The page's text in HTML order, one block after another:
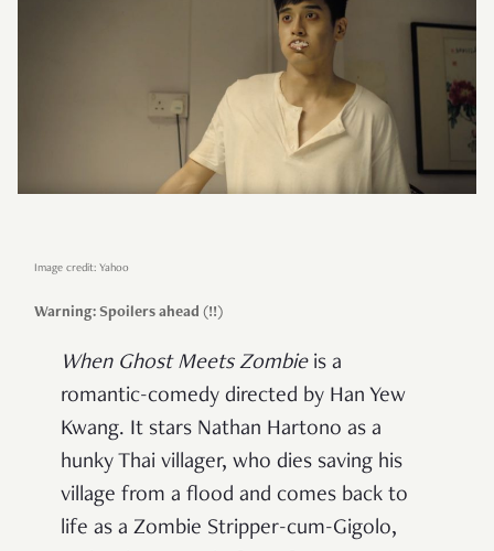
Image credit: Yahoo
Warning: Spoilers ahead (!!)
When Ghost Meets Zombieis a
romantic-comedy directed by Han Yew
Kwang. It stars Nathan Hartono as a
hunky Thai villager, who dies saving his
village from a flood and comes back to
life as a Zombie Stripper-cum-Gigolo,